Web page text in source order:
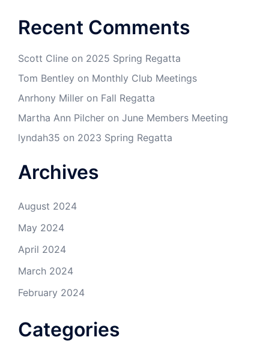
Recent Comments
Scott Cline on 2025 Spring Regatta
Tom Bentley on Monthly Club Meetings
Anrhony Miller on Fall Regatta
Martha Ann Pilcher on June Members Meeting
lyndah35 on 2023 Spring Regatta
Archives
August 2024
May 2024
April 2024
March 2024
February 2024
Categories